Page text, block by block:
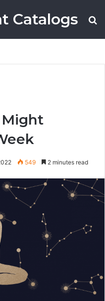
Catalogs
Might
549 2 minutes read